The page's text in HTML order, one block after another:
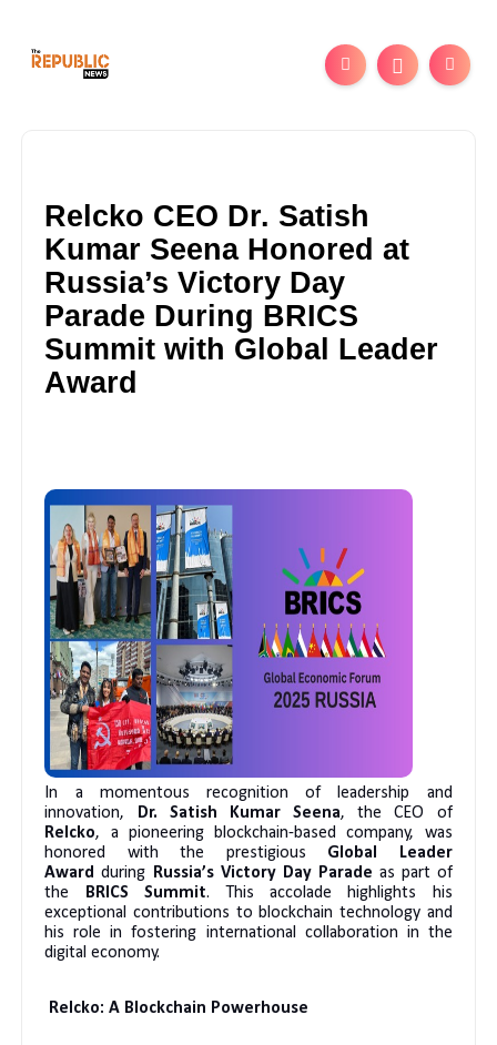
Relcko CEO Dr. Satish
Kumar Seena Honored at
Russia’s Victory Day
Parade During BRICS
Summit with Global Leader
Award
In a momentous recognition of leadership and
innovation,
Dr. Satish Kumar Seena, the CEO of
Relcko, a pioneering blockchain-based company, was
honored with the prestigious Global Leader
Award during Russia’s Victory Day Parade as part of
the
BRICS Summit. This accolade highlights his
exceptional contributions to blockchain technology and
his role in fostering international collaboration in the
digital economy.
Relcko: A Blockchain Powerhouse